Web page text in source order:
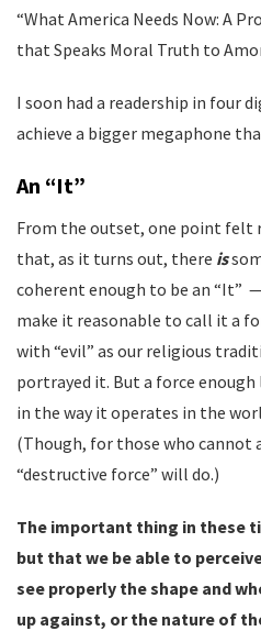
“What America Needs Now: A
that Speaks Moral Truth to
I soon had a readership in four
achieve a bigger megaphone
An “It”
From the outset, one point felt
that, as it turns out, there is
coherent enough to be an “It”
make it reasonable to call it a
with “evil” as our religious
portrayed it. But a force
in the way it operates in the
(Though, for those who
“destructive force” will do.)
The important thing in these
but that we be able to
see properly the shape and
up against, or the nature of